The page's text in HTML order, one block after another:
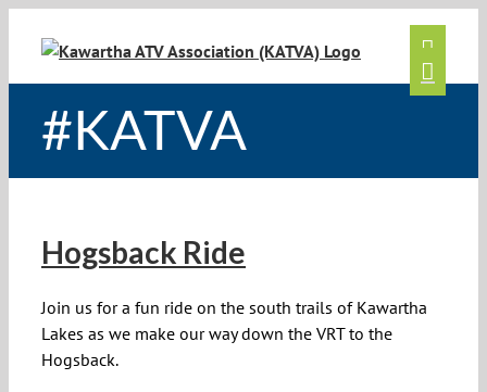
#KATVA
Hogsback Ride
Join us for a fun ride on the south trails of Kawartha
Lakes as we make our way down the VRT to the
Hogsback.